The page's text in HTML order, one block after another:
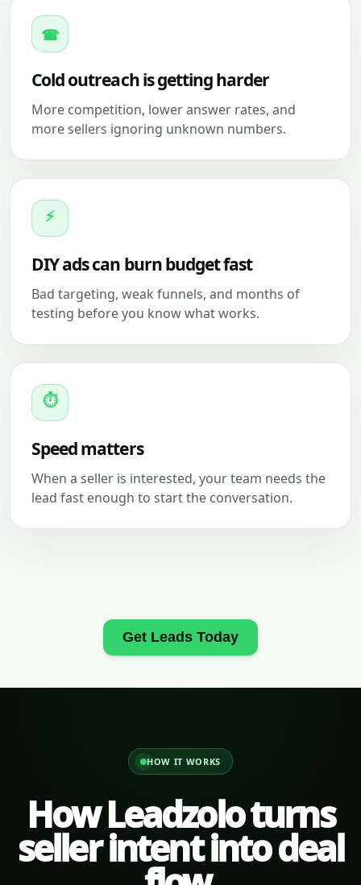
☎
Cold outreach is getting harder
More competition, lower answer rates, and
more sellers ignoring unknown numbers.
⚡
DIY ads can burn budget fast
Bad targeting, weak funnels, and months of
testing before you know what works.
⏱
Speed matters
When a seller is interested, your team needs the
lead fast enough to start the conversation.
Get Leads Today
HOW IT WORKS
How Leadzolo turns
seller intent into deal